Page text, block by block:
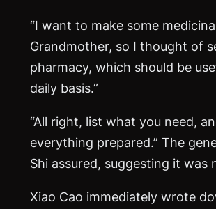
“I want to make some
Grandmother, so I thought of
pharmacy, which should be
daily basis.”
“All right, list what you need,
everything prepared.” The
Shi assured, suggesting it was
Xiao Cao immediately wrote